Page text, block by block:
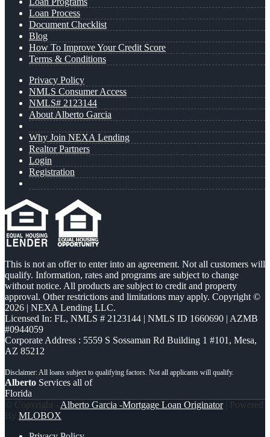
Loan Process
Document Checklist
Blog
How To Improve Your Credit Score
Terms & Conditions
Privacy Policy
NMLS Consumer Access
NMLS# 2123144
About Alberto Garcia
Why Join NEXA Lending
Realtor Partners
Login
Registration
This is not an offer to enter into an agreement. Not all customers will
qualify. Information, rates and programs are subject to change
without notice. All products are subject to credit and property
approval. Other restrictions and limitations may apply. Copyright ©
2026 | NEXA Lending LLC.
Licensed In: FL, NMLS # 2123144 | NMLS ID 1660690 | AZMB
#0944059
Corporate Address : 5559 S Sossaman Rd Building 1 #101, Mesa,
AZ 85212
Alberto Services all of
Florida
© Copyright - Alberto Garcia -Mortgage Loan Originator| Powered
By MLOBOX